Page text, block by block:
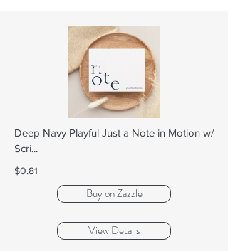
Deep Navy Playful Just a Note in Motion w/
Scri...
$0.81
Buy on Zazzle
View Details